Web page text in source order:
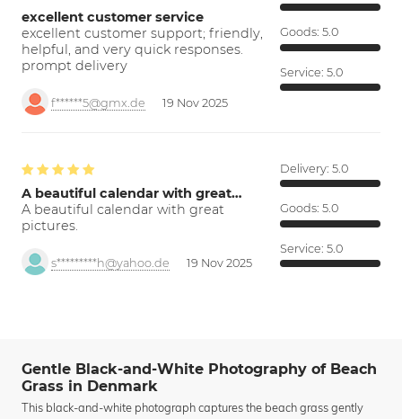
excellent customer service
excellent customer support; friendly,
helpful, and very quick responses.
prompt delivery
f******5@gmx.de 19 Nov 2025
Goods: 5.0
Service: 5.0
A beautiful calendar with great…
A beautiful calendar with great
pictures.
s*********h@yahoo.de 19 Nov 2025
Delivery: 5.0
Goods: 5.0
Service: 5.0
Gentle Black-and-White Photography of Beach
Grass in Denmark
This black-and-white photograph captures the beach grass gently